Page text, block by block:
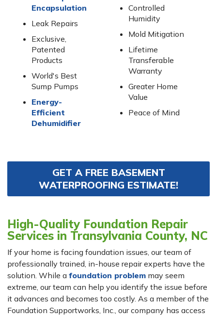
Encapsulation
Leak Repairs
Exclusive,
Patented
Products
World's Best
Sump Pumps
Energy-
Efficient
Dehumidifier
Controlled
Humidity
Mold Mitigation
Lifetime
Transferable
Warranty
Greater Home
Value
Peace of Mind
GET A FREE BASEMENT
WATERPROOFING ESTIMATE!
High-Quality Foundation Repair
Services in Transylvania County, NC
If your home is facing foundation issues, our team of
professionally trained, in-house repair experts have the
solution. While a foundation problem may seem
extreme, our team can help you identify the issue before
it advances and becomes too costly. As a member of the
Foundation Supportworks, Inc., our company has access